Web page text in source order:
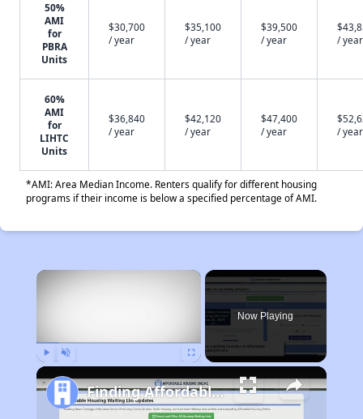
50%
AMI
for
PBRA
Units
$30,700
/ year
$35,100
/ year
$39,500
/ year
/ year
60%
AMI
for
LIHTC
Units
$36,840
/ year
$42,120
/ year
$47,400
/ year
/ year
*AMI: Area Median Income. Renters qualify for different housing
programs if their income is below a specified percentage of AMI.
×
Now Playing
Finding Affordable Housing in California